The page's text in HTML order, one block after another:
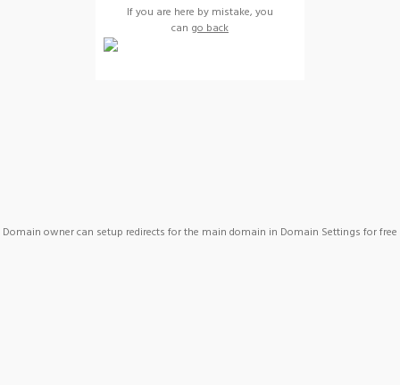
If you are here by mistake, you
can go back
Domain owner can setup redirects for the main domain in Domain Settings for free